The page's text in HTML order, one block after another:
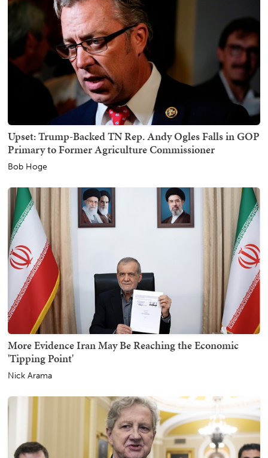
Upset: Trump-Backed TN Rep. Andy Ogles Falls in GOP
Primary to Former Agriculture Commissioner
Bob Hoge
More Evidence Iran May Be Reaching the Economic
'Tipping Point'
Nick Arama